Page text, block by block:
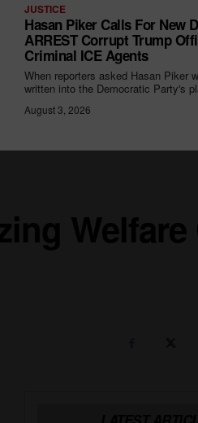
JUSTICE
Hasan Piker Calls For New
ARREST Corrupt Trump
Criminal ICE Agents
When reporters asked Hasan Piker
written into the Democratic Party's
August 3, 2026